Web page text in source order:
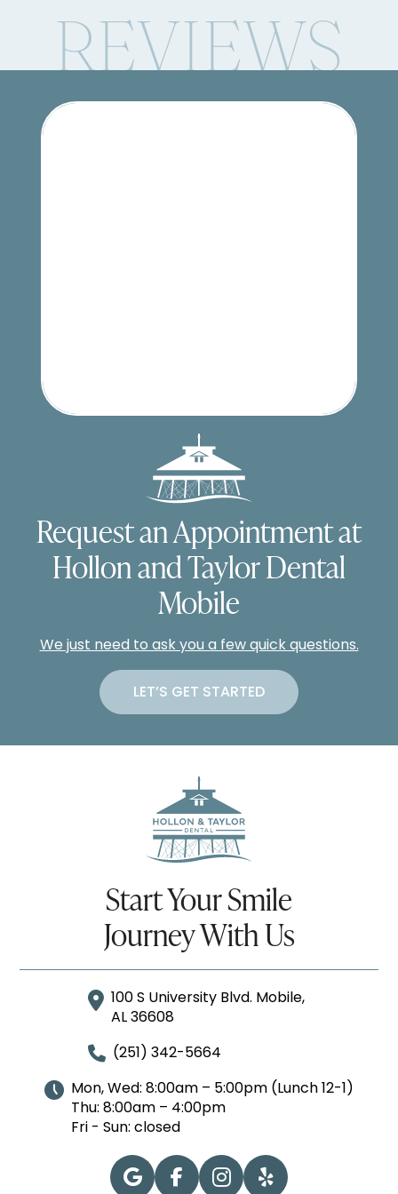
REVIEWS
Request an Appointment at
Hollon and Taylor Dental
Mobile
We just need to ask you a few quick questions.
LET’S GET STARTED
Start Your Smile
Journey With Us
100 S University Blvd. Mobile,
AL 36608
(251) 342-5664
Mon, Wed: 8:00am – 5:00pm (Lunch 12-1)
Thu: 8:00am – 4:00pm
Fri - Sun: closed